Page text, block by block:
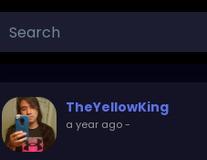
TheYellowKing
a year ago-